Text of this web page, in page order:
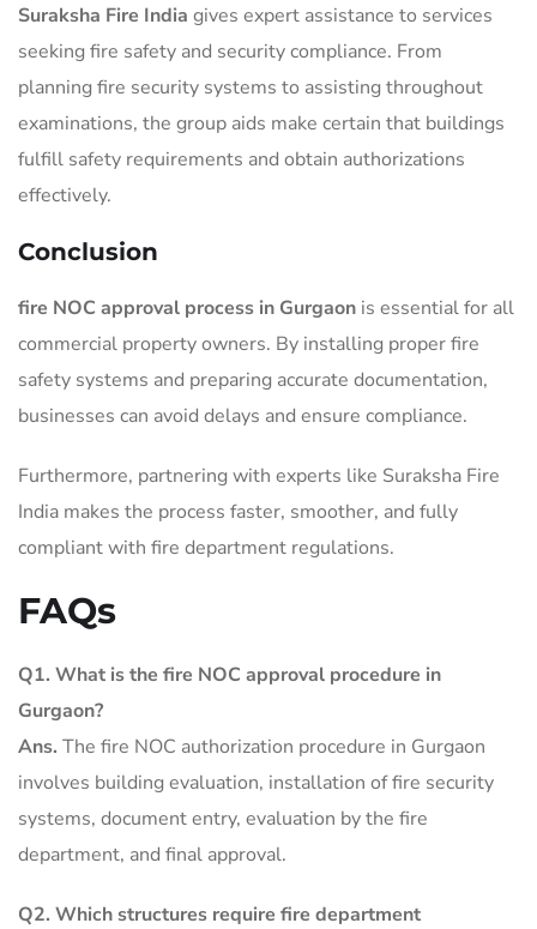
Suraksha Fire India gives expert assistance to services
seeking fire safety and security compliance. From
planning fire security systems to assisting throughout
examinations, the group aids make certain that buildings
fulfill safety requirements and obtain authorizations
effectively.
Conclusion
fire NOC approval process in Gurgaon is essential for all
commercial property owners. By installing proper fire
safety systems and preparing accurate documentation,
businesses can avoid delays and ensure compliance.
Furthermore, partnering with experts like Suraksha Fire
India makes the process faster, smoother, and fully
compliant with fire department regulations.
FAQs
Q1. What is the fire NOC approval procedure in
Gurgaon?
Ans. The fire NOC authorization procedure in Gurgaon
involves building evaluation, installation of fire security
systems, document entry, evaluation by the fire
department, and final approval.
Q2. Which structures require fire department